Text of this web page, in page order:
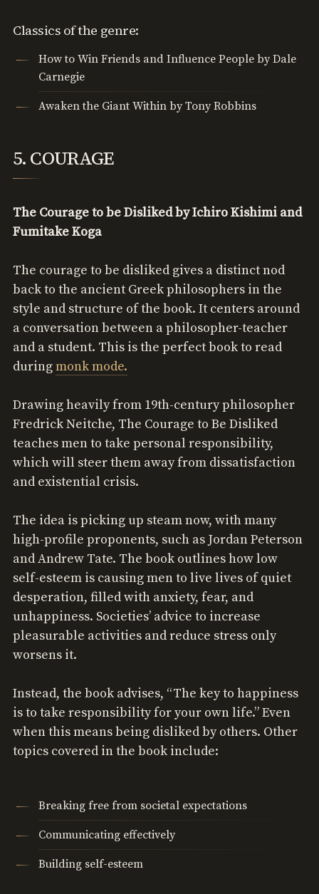
Classics of the genre:
How to Win Friends and Influence People by Dale
Carnegie
Awaken the Giant Within by Tony Robbins
5. COURAGE
The Courage to be Disliked by Ichiro Kishimi and
Fumitake Koga
The courage to be disliked gives a distinct nod
back to the ancient Greek philosophers in the
style and structure of the book. It centers around
a conversation between a philosopher-teacher
and a student. This is the perfect book to read
duringmonk mode.
Drawing heavily from 19th-century philosopher
Fredrick Neitche, The Courage to Be Disliked
teaches men to take personal responsibility,
which will steer them away from dissatisfaction
and existential crisis.
The idea is picking up steam now, with many
high-profile proponents, such as Jordan Peterson
and Andrew Tate. The book outlines how low
self-esteem is causing men to live lives of quiet
desperation, filled with anxiety, fear, and
unhappiness. Societies’ advice to increase
pleasurable activities and reduce stress only
worsens it.
Instead, the book advises, “The key to happiness
is to take responsibility for your own life.” Even
when this means being disliked by others. Other
topics covered in the book include:
Breaking free from societal expectations
Communicating effectively
Building self-esteem